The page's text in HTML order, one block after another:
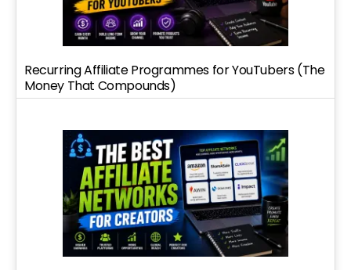
Recurring Affiliate Programmes for YouTubers (The
Money That Compounds)